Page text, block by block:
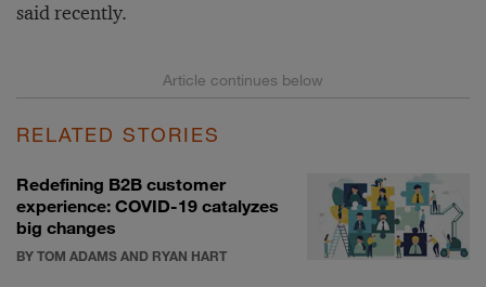
said recently.
RELATED STORIES
Redefining B2B customer
experience: COVID-19 catalyzes
big changes
BY TOM ADAMS AND RYAN HART